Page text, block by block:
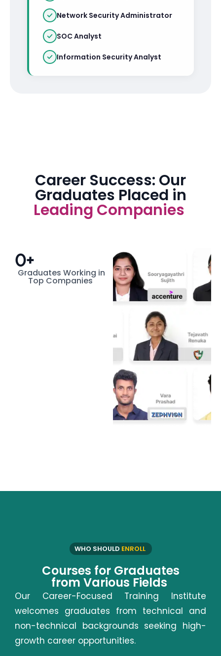
Network Security Administrator
SOC Analyst
Information Security Analyst
Career Success: Our
Graduates Placed in
Leading Companies
0+
Graduates Working in
Top Companies
WHO SHOULD ENROLL
Courses for Graduates
from Various Fields
Our Career-Focused Training Institute
welcomes graduates from technical and
non-technical backgrounds seeking high-
growth career opportunities.